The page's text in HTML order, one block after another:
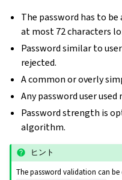
The password has to
at most 72 characters
Password similar to
rejected.
A common or overly
Any password user
Password strength is
algorithm.
ヒント
The password validation can